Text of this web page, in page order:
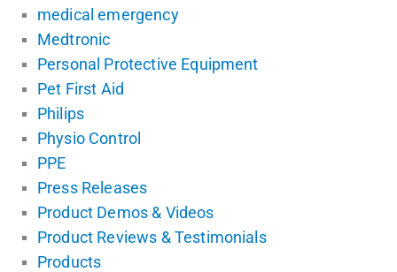
medical emergency
Medtronic
Personal Protective Equipment
Pet First Aid
Philips
Physio Control
PPE
Press Releases
Product Demos & Videos
Product Reviews & Testimonials
Products